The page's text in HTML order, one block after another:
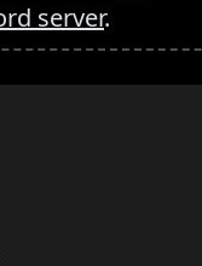
server.